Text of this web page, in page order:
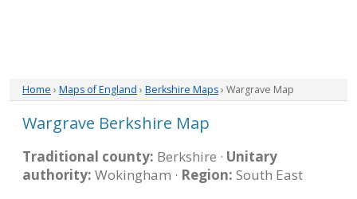
Home › Maps of England › Berkshire Maps› Wargrave Map
Wargrave Berkshire Map
Traditional county: Berkshire · Unitary
authority: Wokingham · Region: South East